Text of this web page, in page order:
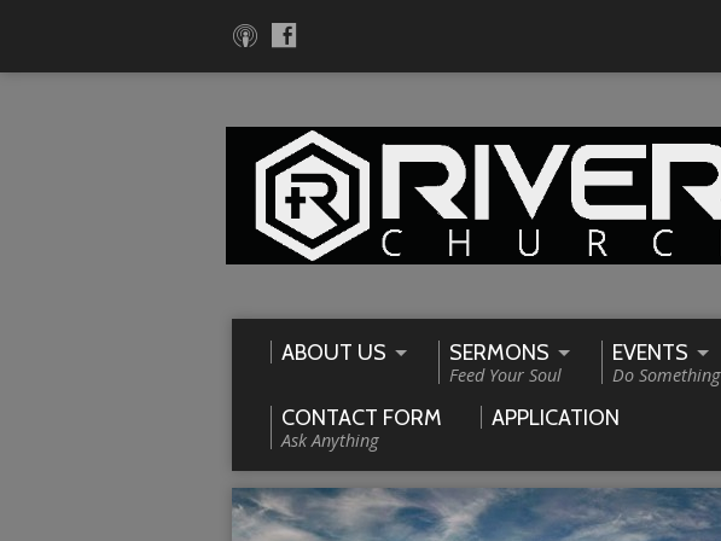
ABOUT US SERMONS
Feed Your Soul
EVENTS
Do Something
CONTACT FORM
Ask Anything
APPLICATION